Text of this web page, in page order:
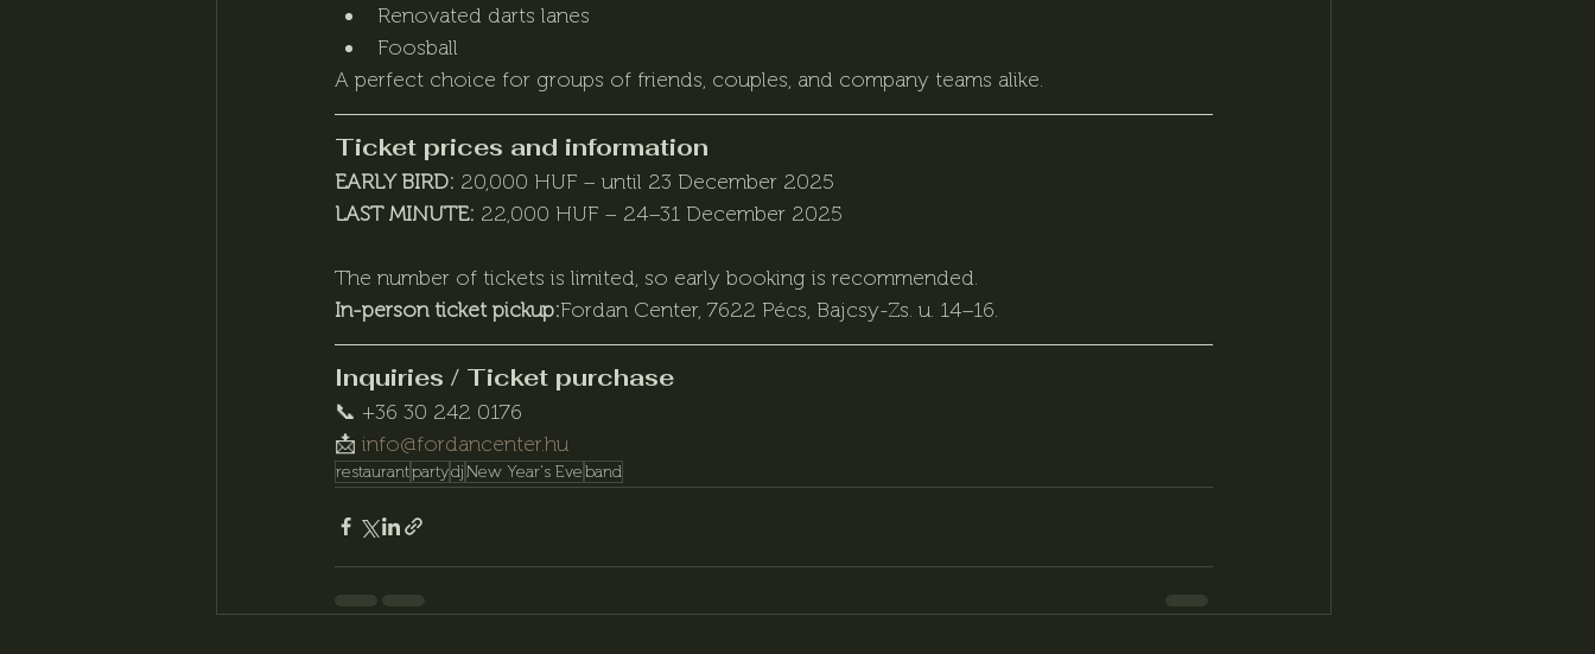
Renovated darts lanes
Foosball
A perfect choice for groups of friends, couples, and company teams alike.
Ticket prices and information
EARLY BIRD: 20,000 HUF – until 23 December 2025
LAST MINUTE: 22,000 HUF – 24–31 December 2025
The number of tickets is limited, so early booking is recommended.
In-person ticket pickup:Fordan Center, 7622 Pécs, Bajcsy-Zs. u. 14–16.
Inquiries / Ticket purchase
📞 +36 30 242 0176
📩 info@fordancenter.hu
restaurantpartydjNew Year's Eveband